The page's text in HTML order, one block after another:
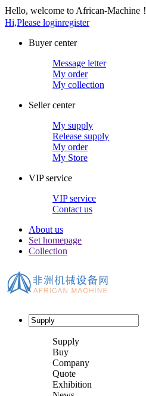
Hello, welcome to African-Machine！
Hi,Please loginregister
Buyer center
Message letter
My order
My collection
Seller center
My supply
Release supply
My order
My Store
VIP service
VIP service
Contact us
About us
Set homepage
Collection
Supply
Buy
Company
Quote
Exhibition